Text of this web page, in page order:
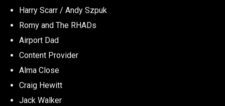
Harry Scarr / Andy Szpuk
Romy and The RHADs
Airport Dad
Content Provider
Alma Close
Craig Hewitt
Jack Walker